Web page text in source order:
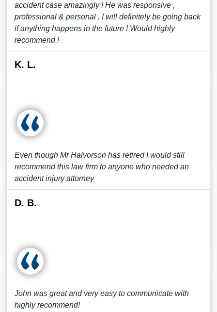
accident case amazingly ! He was responsive ,
professional & personal . I will definitely be going back
if anything happens in the future ! Would highly
recommend !
K. L.
Even though Mr Halvorson has retired I would still
recommend this law firm to anyone who needed an
accident injury attorney
D. B.
John was great and very easy to communicate with
highly recommend!